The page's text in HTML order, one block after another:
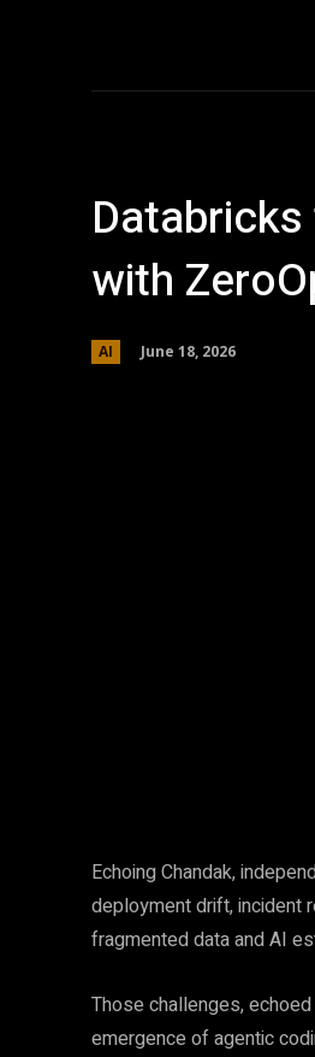
with
AI June 18, 2026
Echoing Chandak,
deployment drift, incident
fragmented data and AI
Those challenges, echoed
emergence of agentic